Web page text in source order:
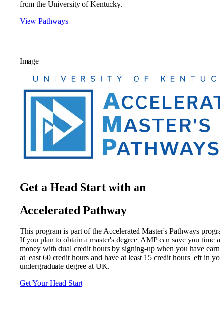
from the University of Kentucky.
View Pathways
Image
Get a Head Start with an
Accelerated Pathway
This program is part of the Accelerated Master's Pathways
If you plan to obtain a master's degree, AMP can save you time
money with dual credit hours by signing-up when you have
at least 60 credit hours and have at least 15 credit hours left in
undergraduate degree at UK.
Get Your Head Start